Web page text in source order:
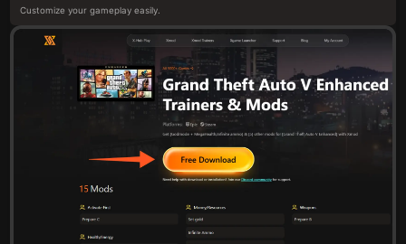
Customize your gameplay easily.